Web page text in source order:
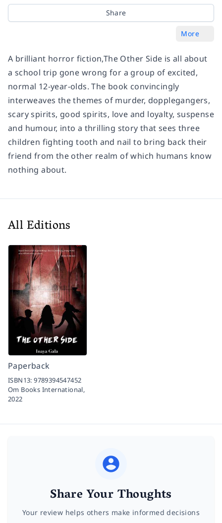
Share
More
A brilliant horror fiction,The Other Side is all about
a school trip gone wrong for a group of excited,
normal 12-year-olds. The book convincingly
interweaves the themes of murder, dopplegangers,
scary spirits, good spirits, love and loyalty, suspense
and humour, into a thrilling story that sees three
children fighting tooth and nail to bring back their
friend from the other realm of which humans know
nothing about.
All Editions
Paperback
ISBN13:9789394547452
Om Books International,
2022
Share Your Thoughts
Your review helps others make informed decisions